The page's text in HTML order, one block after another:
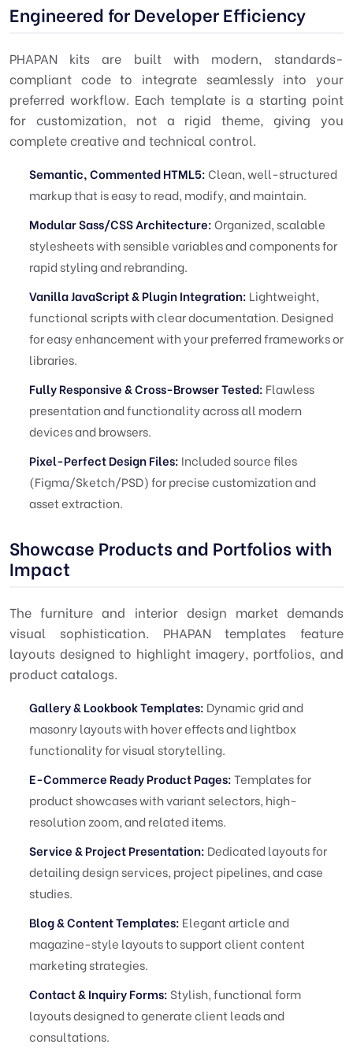
Engineered for Developer Efficiency
PHAPAN kits are built with modern, standards-
compliant code to integrate seamlessly into your
preferred workflow. Each template is a starting point
for customization, not a rigid theme, giving you
complete creative and technical control.
Semantic, Commented HTML5:Clean, well-structured
markup that is easy to read, modify, and maintain.
Modular Sass/CSS Architecture:Organized, scalable
stylesheets with sensible variables and components for
rapid styling and rebranding.
Vanilla JavaScript & Plugin Integration: Lightweight,
functional scripts with clear documentation. Designed
for easy enhancement with your preferred frameworks or
libraries.
Fully Responsive & Cross-Browser Tested: Flawless
presentation and functionality across all modern
devices and browsers.
Pixel-Perfect Design Files: Included source files
(Figma/Sketch/PSD) for precise customization and
asset extraction.
Showcase Products and Portfolios with
Impact
The furniture and interior design market demands
visual sophistication. PHAPAN templates feature
layouts designed to highlight imagery, portfolios, and
product catalogs.
Gallery & Lookbook Templates: Dynamic grid and
masonry layouts with hover effects and lightbox
functionality for visual storytelling.
E-Commerce Ready Product Pages:Templates for
product showcases with variant selectors, high-
resolution zoom, and related items.
Service & Project Presentation: Dedicated layouts for
detailing design services, project pipelines, and case
studies.
Blog & Content Templates: Elegant article and
magazine-style layouts to support client content
marketing strategies.
Contact & Inquiry Forms: Stylish, functional form
layouts designed to generate client leads and
consultations.